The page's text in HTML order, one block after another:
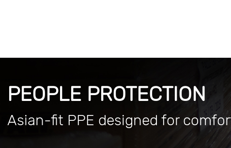
PEOPLE PROTECTION
Asian-fit PPE designed for